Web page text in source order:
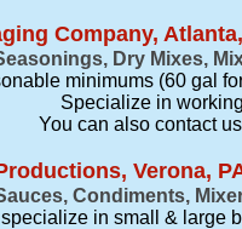
Company,
Dry Mixes,
minimums (60 gal
Specialize in
​You can also contact
Verona,
Condiments,
in small & large